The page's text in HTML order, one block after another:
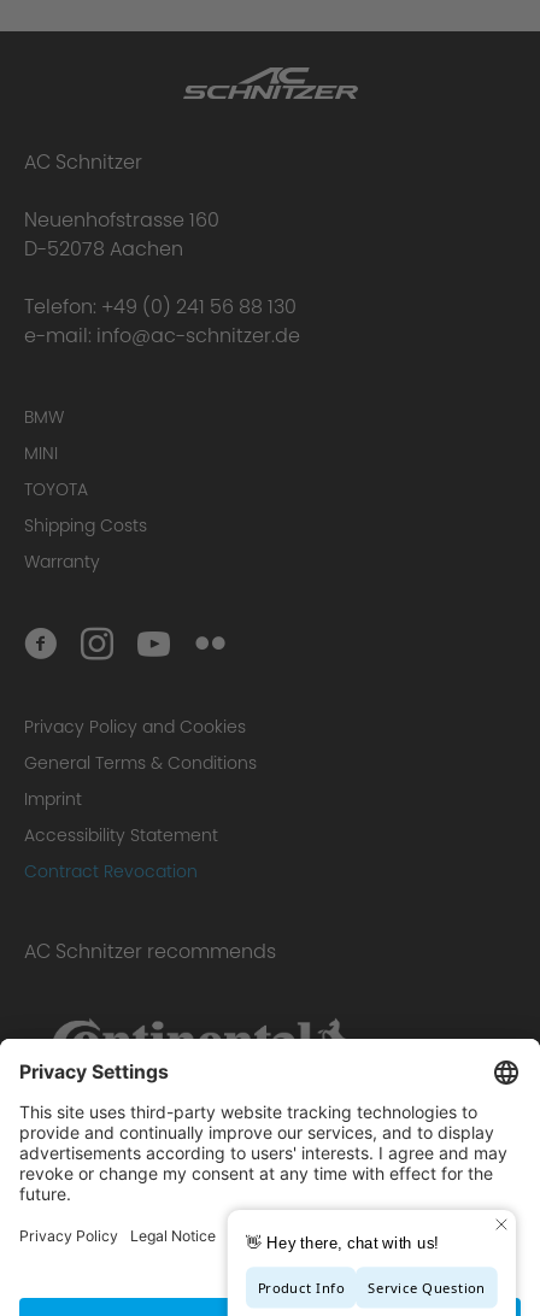
AC Schnitzer
Neuenhofstrasse 160
D-52078 Aachen
Telefon: +49 (0) 241 56 88 130
e-mail: info@ac-schnitzer.de
BMW
MINI
TOYOTA
Shipping Costs
Warranty
Privacy Policy and Cookies
General Terms & Conditions
Imprint
Accessibility Statement
Contract Revocation
AC Schnitzer recommends